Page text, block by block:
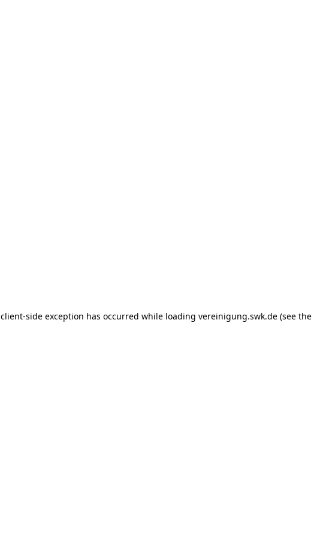
client-side exception has occurred while loading vereinigung.swk.de (see the